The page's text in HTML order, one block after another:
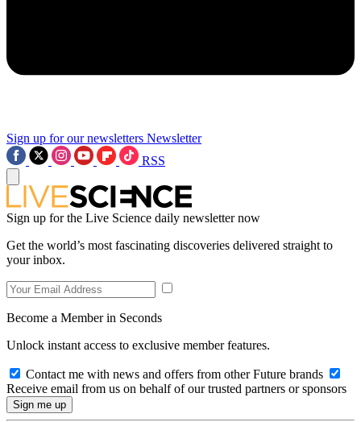
Sign up for our newsletters Newsletter
RSS
Sign up for the Live Science daily newsletter now
Get the world’s most fascinating discoveries delivered straight to
your inbox.
Become a Member in Seconds
Unlock instant access to exclusive member features.
Contact me with news and offers from other Future brands
Receive email from us on behalf of our trusted partners or sponsors